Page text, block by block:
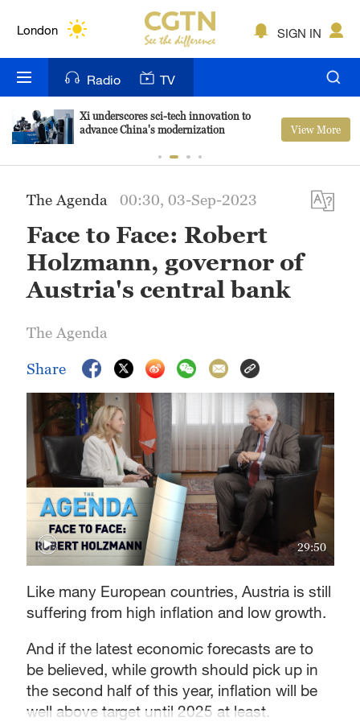
London
Bengaluru
New York
Delhi
Hyderabad
SIGN IN
Radio TV
Xi underscores sci-tech innovation to
advance China's modernization
View More
The Agenda 00:30, 03-Sep-2023
Face to Face: Robert
Holzmann, governor of
Austria's central bank
The Agenda
Share
29:50
Like many European countries, Austria is still
suffering from high inflation and low growth.
And if the latest economic forecasts are to
be believed, while growth should pick up in
the second half of this year, inflation will be
well above target until 2025 at least.